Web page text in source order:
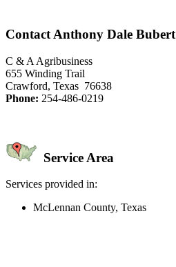
Contact Anthony Dale Bubert
C & A Agribusiness
655 Winding Trail
Crawford, Texas 76638
Phone: 254-486-0219
Service Area
Services provided in:
McLennan County, Texas